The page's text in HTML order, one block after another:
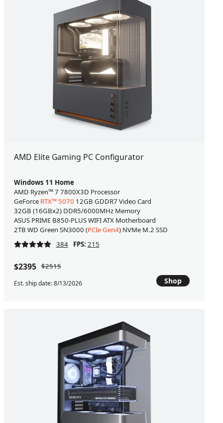
AMD Elite Gaming PC Configurator
Windows 11 Home
AMD Ryzen™ 7 7800X3D Processor
GeForce RTX™ 5070 12GB GDDR7 Video Card
32GB (16GBx2) DDR5/6000MHz Memory
ASUS PRIME B850-PLUS WIFI ATX Motherboard
2TB WD Green SN3000 (PCIe Gen4) NVMe M.2 SSD
384
FPS: 215
$2395 $2515
Est. ship date: 8/13/2026 Shop